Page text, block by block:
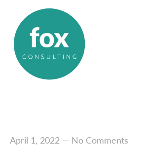
April 1, 2022— No Comments